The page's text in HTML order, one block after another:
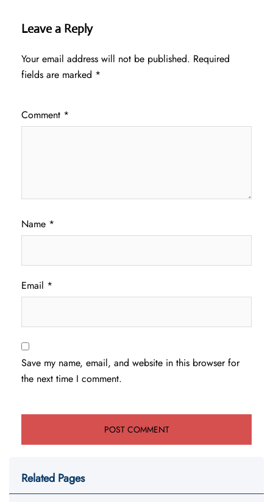
Leave a Reply
Your email address will not be published. Required
fields are marked *
Comment *
Name *
Email *
Save my name, email, and website in this browser for
the next time I comment.
Related Pages